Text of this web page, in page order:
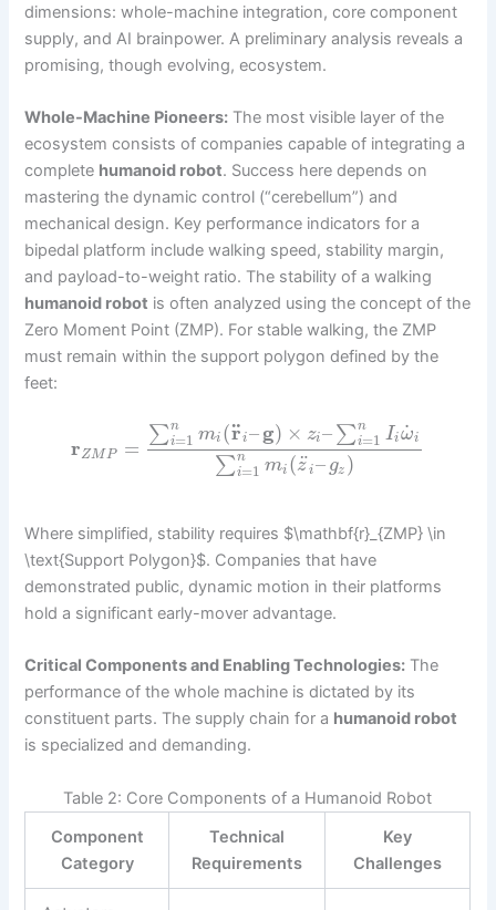
dimensions: whole-machine integration, core component
supply, and AI brainpower. A preliminary analysis reveals a
promising, though evolving, ecosystem.
Whole-Machine Pioneers: The most visible layer of the
ecosystem consists of companies capable of integrating a
complete humanoid robot. Success here depends on
mastering the dynamic control (“cerebellum”) and
mechanical design. Key performance indicators for a
bipedal platform include walking speed, stability margin,
and payload-to-weight ratio. The stability of a walking
humanoid robot is often analyzed using the concept of the
Zero Moment Point (ZMP). For stable walking, the ZMP
must remain within the support polygon defined by the
feet:
rZMP =
∑n
i=1 mi (r
¨i–g) × zi–∑n
i=1 Iiω
˙i
∑n
i=1 mi (z
¨i– gz )
Where simplified, stability requires $\mathbf{r}_{ZMP} \in
\text{Support Polygon}$. Companies that have
demonstrated public, dynamic motion in their platforms
hold a significant early-mover advantage.
Critical Components and Enabling Technologies: The
performance of the whole machine is dictated by its
constituent parts. The supply chain for a humanoid robot
is specialized and demanding.
Table 2: Core Components of a Humanoid Robot
Component
Category
Technical
Requirements
Key
Challenges